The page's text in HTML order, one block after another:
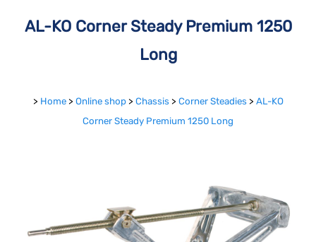
AL-KO Corner Steady Premium 1250
Long
> Home > Online shop > Chassis > Corner Steadies > AL-KO
Corner Steady Premium 1250 Long